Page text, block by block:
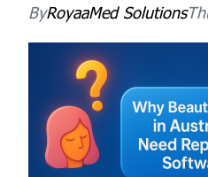
ByRoyaaMed Solutions